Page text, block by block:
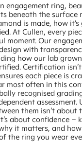
engagement ring,
beneath the surface
is made, how
At Cullen, every
moment. Our
with
how our lab
Certification
each piece is
most often in this
recognised
assessment.
them isn’t about
about confidence –
it matters, and
the ring you wear